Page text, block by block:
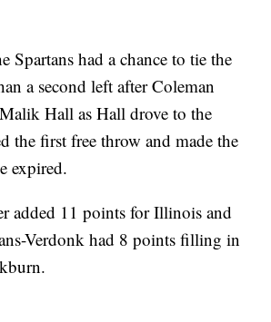
Spartans had a chance to tie the
a second left after Coleman
Hall as Hall drove to the
the first free throw and made the
expired.
added 11 points for Illinois and
Verdonk had 8 points filling in